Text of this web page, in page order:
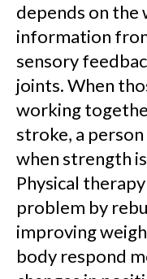
depends on the
information
sensory
joints. When
working
stroke, a
when strength
Physical
problem by
improving
body respond